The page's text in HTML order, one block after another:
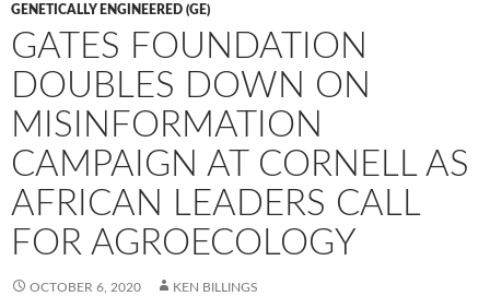
GENETICALLY ENGINEERED (GE)
GATES FOUNDATION
DOUBLES DOWN ON
MISINFORMATION
CAMPAIGN AT CORNELL AS
AFRICAN LEADERS CALL
FOR AGROECOLOGY
OCTOBER 6, 2020 KEN BILLINGS